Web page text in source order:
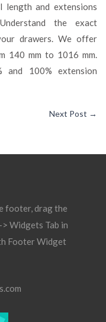
length and extensions
the exact
drawers. We offer
140 mm to 1016 mm.
and 100% extension
Next Post →
footer, drag the
Widgets Tab in
Footer Widget